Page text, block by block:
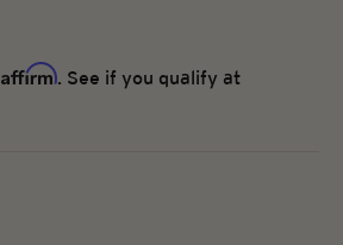
Affirm. See if you qualify at